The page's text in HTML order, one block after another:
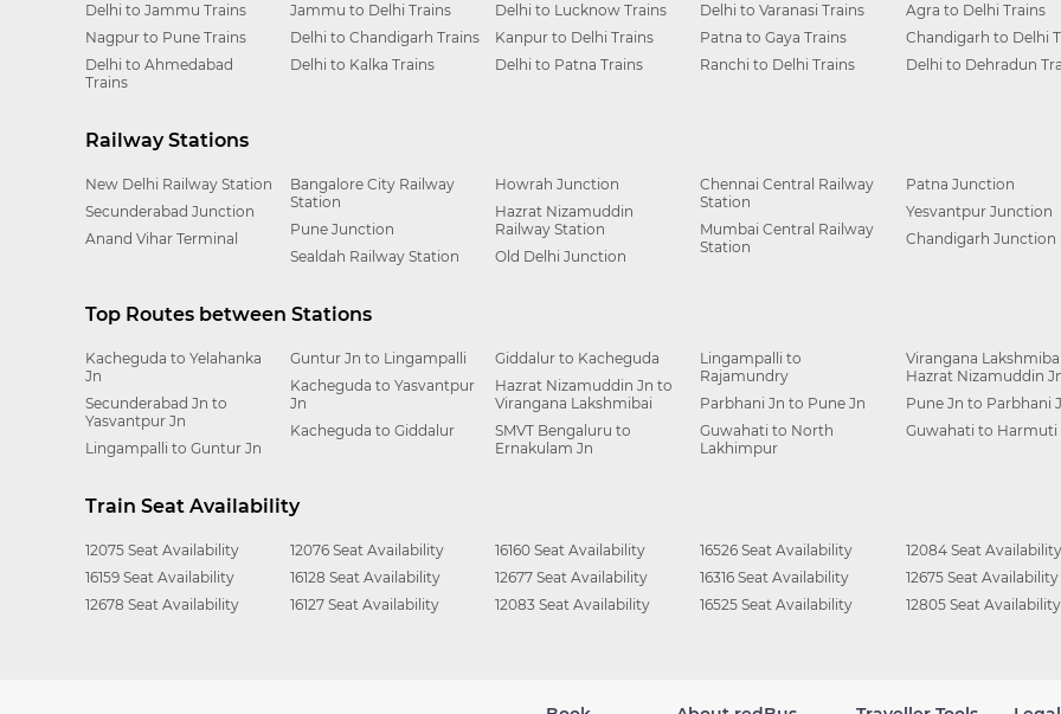
Delhi to Jammu Trains
Nagpur to Pune Trains
Delhi to Ahmedabad
Trains
Jammu to Delhi Trains
Delhi to Chandigarh Trains
Delhi to Kalka Trains
Delhi to Lucknow Trains
Kanpur to Delhi Trains
Delhi to Patna Trains
Delhi to Varanasi Trains
Patna to Gaya Trains
Ranchi to Delhi Trains
Agra to Delhi Trains
Chandigarh to Delhi
Delhi to Dehradun
Railway Stations
New Delhi Railway Station
Secunderabad Junction
Anand Vihar Terminal
Bangalore City Railway
Station
Pune Junction
Sealdah Railway Station
Howrah Junction
Hazrat Nizamuddin
Railway Station
Old Delhi Junction
Chennai Central Railway
Station
Mumbai Central Railway
Station
Patna Junction
Yesvantpur Junction
Chandigarh Junction
Top Routes between Stations
Kacheguda to Yelahanka
Jn
Secunderabad Jn to
Yasvantpur Jn
Lingampalli to Guntur Jn
Guntur Jn to Lingampalli
Kacheguda to Yasvantpur
Jn
Kacheguda to Giddalur
Giddalur to Kacheguda
Hazrat Nizamuddin Jn to
Virangana Lakshmibai
SMVT Bengaluru to
Ernakulam Jn
Lingampalli to
Rajamundry
Parbhani Jn to Pune Jn
Guwahati to North
Lakhimpur
Virangana
Hazrat Nizamuddin
Pune Jn to Parbhani
Guwahati to Harmuti
Train Seat Availability
12075 Seat Availability
16159 Seat Availability
12678 Seat Availability
12076 Seat Availability
16128 Seat Availability
16127 Seat Availability
16160 Seat Availability
12677 Seat Availability
12083 Seat Availability
16526 Seat Availability
16316 Seat Availability
16525 Seat Availability
12084 Seat Availability
12675 Seat Availability
12805 Seat Availability